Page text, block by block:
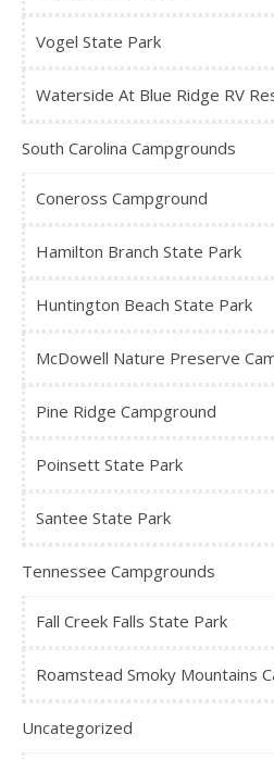
Vogel State Park
Waterside At Blue Ridge RV
South Carolina Campgrounds
Coneross Campground
Hamilton Branch State Park
Huntington Beach State Park
McDowell Nature Preserve
Pine Ridge Campground
Poinsett State Park
Santee State Park
Tennessee Campgrounds
Fall Creek Falls State Park
Roamstead Smoky Mountains
Uncategorized